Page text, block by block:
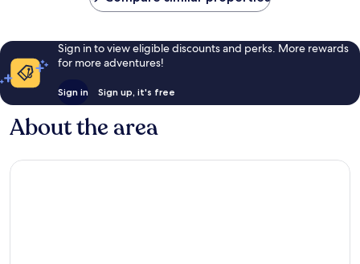
Sign in to view eligible discounts and perks. More rewards
for more adventures!
Sign in Sign up, it's free
About the area